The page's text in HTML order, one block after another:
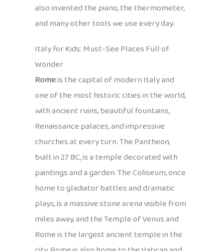
also invented the piano, the thermometer,
and many other tools we use every day.
Italy for Kids: Must-See Places Full of
Wonder
Romeis the capital of modern Italy and
one of the most historic cities in the world,
with ancient ruins, beautiful fountains,
Renaissance palaces, and impressive
churches at every turn. The Pantheon,
built in 27 BC, is a temple decorated with
paintings and a garden. The Coliseum, once
home to gladiator battles and dramatic
plays, is a massive stone arena visible from
miles away, and the Temple of Venus and
Rome is the largest ancient temple in the